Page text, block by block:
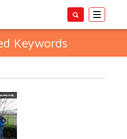
Toggle
Keywords